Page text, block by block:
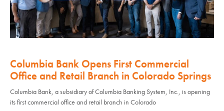
Columbia Bank Opens First Commercial
Office and Retail Branch in Colorado Springs
Columbia Bank, a subsidiary of Columbia Banking System, Inc., is opening
its first commercial office and retail branch in Colorado